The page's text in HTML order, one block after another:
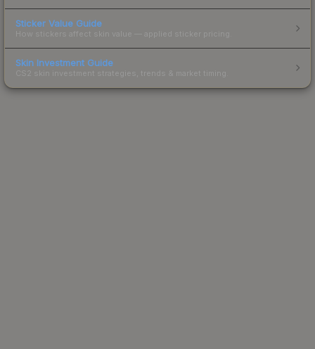
Sticker Value Guide
How stickers affect skin value — applied sticker pricing.
Skin Investment Guide
CS2 skin investment strategies, trends & market timing.